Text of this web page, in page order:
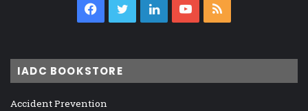
Facebook
TwitterLinkedInYouTube
IADC BOOKSTORE
Accident Prevention